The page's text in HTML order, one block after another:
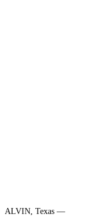
ALVIN, Texas —